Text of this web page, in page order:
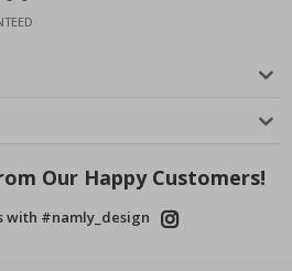
Our Happy Customers!
with #namly_design